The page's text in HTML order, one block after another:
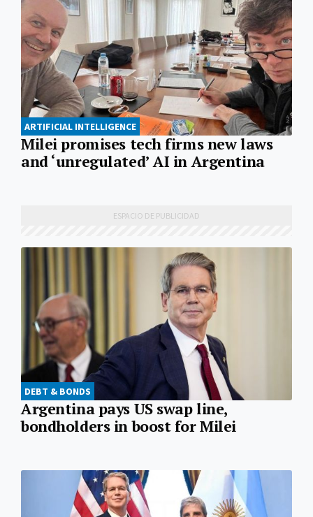
ARTIFICIAL INTELLIGENCE
Milei promises tech firms new laws
and ‘unregulated’ AI in Argentina
DEBT & BONDS
Argentina pays US swap line,
bondholders in boost for Milei